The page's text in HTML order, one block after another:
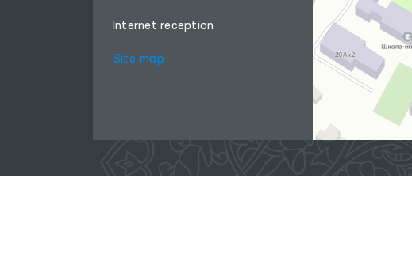
Internet reception
Site map